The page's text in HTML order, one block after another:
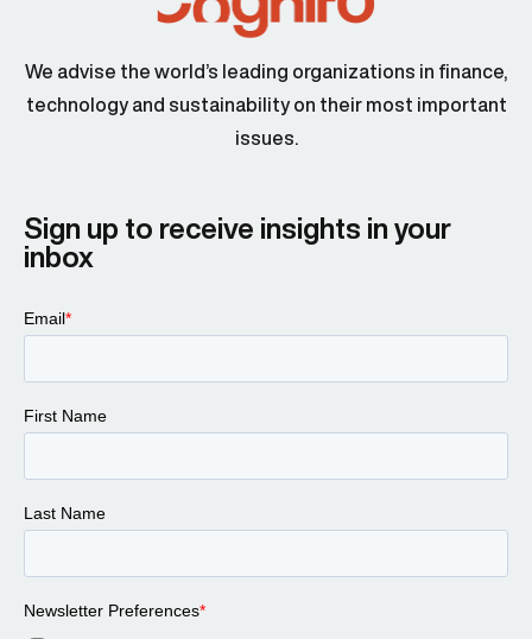
We advise the world’s leading organizations in finance,
technology and sustainability on their most important
issues.
Sign up to receive insights in your
inbox